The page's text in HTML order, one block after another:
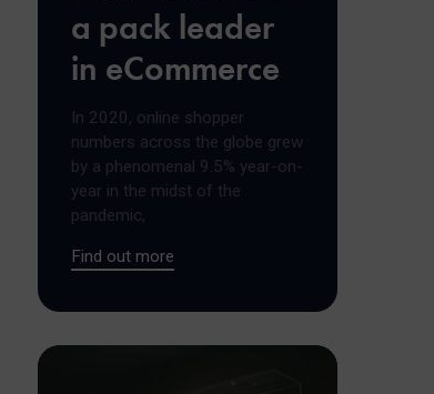
a pack leader
in eCommerce
In 2020, online shopper
numbers across the globe grew
by a phenomenal 9.5% year-on-
year in the midst of the
pandemic,
Find out more